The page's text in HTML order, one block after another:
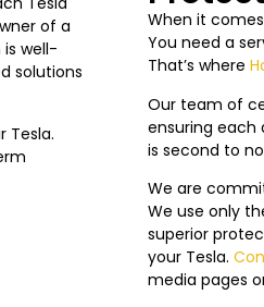
of a
is well-
solutions
Tesla.
When it
You need a
That’s where
Our team of
ensuring each
is second to
We are
We use only
superior
your Tesla.
media pages